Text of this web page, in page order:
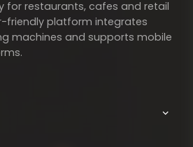
for restaurants, cafes and retail
friendly platform integrates
machines and supports mobile